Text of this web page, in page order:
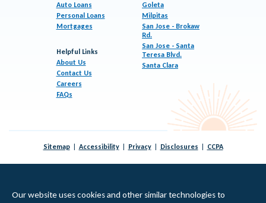
Our website uses cookies and other similar technologies to
Auto Loans
Personal Loans
Mortgages
Helpful Links
About Us
Contact Us
Careers
FAQs
Goleta
Milpitas
San Jose - Brokaw
Rd.
San Jose - Santa
Teresa Blvd.
Santa Clara
Sitemap Accessibility Privacy Disclosures CCPA